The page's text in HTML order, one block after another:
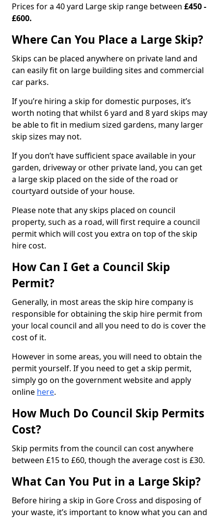
Prices for a 40 yard Large skip range between £450 -
£600.
Where Can You Place a Large Skip?
Skips can be placed anywhere on private land and
can easily fit on large building sites and commercial
car parks.
If you’re hiring a skip for domestic purposes, it’s
worth noting that whilst 6 yard and 8 yard skips may
be able to fit in medium sized gardens, many larger
skip sizes may not.
If you don’t have sufficient space available in your
garden, driveway or other private land, you can get
a large skip placed on the side of the road or
courtyard outside of your house.
Please note that any skips placed on council
property, such as a road, will first require a council
permit which will cost you extra on top of the skip
hire cost.
How Can I Get a Council Skip
Permit?
Generally, in most areas the skip hire company is
responsible for obtaining the skip hire permit from
your local council and all you need to do is cover the
cost of it.
However in some areas, you will need to obtain the
permit yourself. If you need to get a skip permit,
simply go on the government website and apply
online here.
How Much Do Council Skip Permits
Cost?
Skip permits from the council can cost anywhere
between £15 to £60, though the average cost is £30.
What Can You Put in a Large Skip?
Before hiring a skip in Gore Cross and disposing of
your waste, it’s important to know what you can and